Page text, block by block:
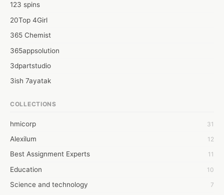
123 spins
20Top 4Girl
365 Chemist
365appsolution
3dpartstudio
3ish 7ayatak
6wresearch Market
7Dollar Essays
7day fly
A JPrasad
A RRAJANI
COLLECTIONS
hmicorp 31
Alexilum 12
Best Assignment Experts 11
Education 10
Science and technology 7